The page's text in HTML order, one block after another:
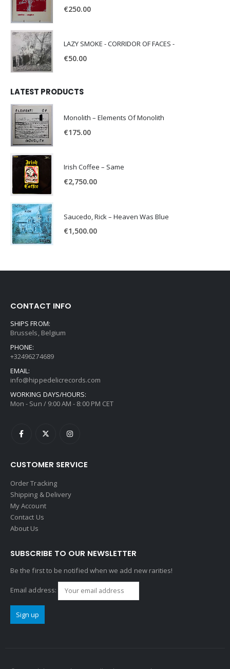
€250.00
LAZY SMOKE - CORRIDOR OF FACES -
€50.00
LATEST PRODUCTS
Monolith – Elements Of Monolith
€175.00
Irish Coffee – Same
€2,750.00
Saucedo, Rick – Heaven Was Blue
€1,500.00
CONTACT INFO
SHIPS FROM:
Brussels, Belgium
PHONE:
+32496274689
EMAIL:
info@hippedelicrecords.com
WORKING DAYS/HOURS:
Mon - Sun / 9:00 AM - 8:00 PM CET
CUSTOMER SERVICE
Order Tracking
Shipping & Delivery
My Account
Contact Us
About Us
SUBSCRIBE TO OUR NEWSLETTER
Be the first to be notified when we add new rarities!
Email address: